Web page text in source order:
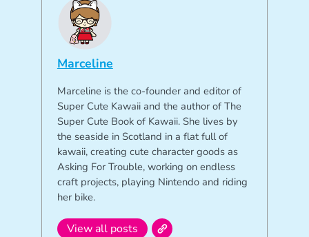
Marceline
Marceline is the co-founder and editor of
Super Cute Kawaii and the author of The
Super Cute Book of Kawaii. She lives by
the seaside in Scotland in a flat full of
kawaii, creating cute character goods as
Asking For Trouble, working on endless
craft projects, playing Nintendo and riding
her bike.
View all posts